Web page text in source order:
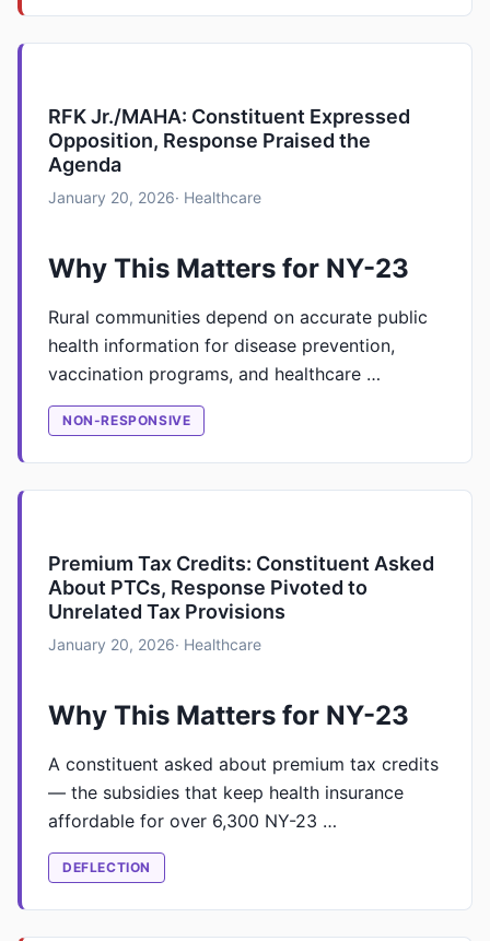
RFK Jr./MAHA: Constituent Expressed
Opposition, Response Praised the
Agenda
January 20, 2026· Healthcare
Why This Matters for NY-23
Rural communities depend on accurate public
health information for disease prevention,
vaccination programs, and healthcare …
NON-RESPONSIVE
Premium Tax Credits: Constituent Asked
About PTCs, Response Pivoted to
Unrelated Tax Provisions
January 20, 2026· Healthcare
Why This Matters for NY-23
A constituent asked about premium tax credits
— the subsidies that keep health insurance
affordable for over 6,300 NY-23 …
DEFLECTION